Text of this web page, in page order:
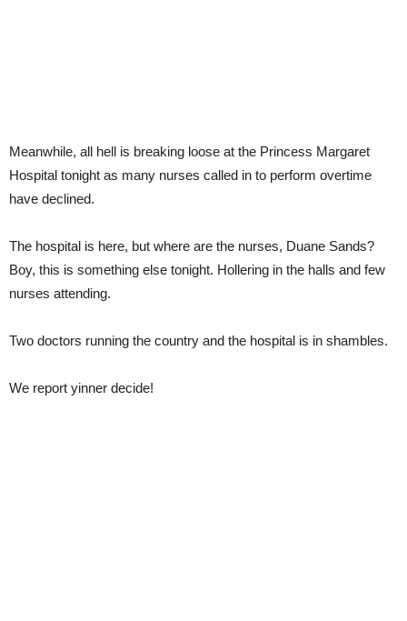
Meanwhile, all hell is breaking loose at the Princess Margaret
Hospital tonight as many nurses called in to perform overtime
have declined.
The hospital is here, but where are the nurses, Duane Sands?
Boy, this is something else tonight. Hollering in the halls and few
nurses attending.
Two doctors running the country and the hospital is in shambles.
We report yinner decide!